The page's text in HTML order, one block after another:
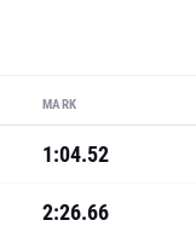
MARK
1:04.52
2:26.66